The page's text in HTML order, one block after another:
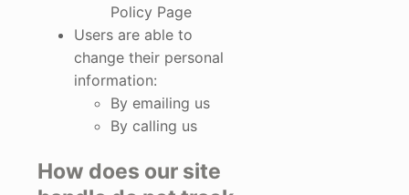
Policy Page
Users are able to
change their personal
information:
By emailing us
By calling us
How does our site